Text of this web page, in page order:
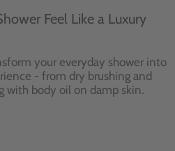
Feel Like a Luxury
your everyday shower into
- from dry brushing and
with body oil on damp skin.